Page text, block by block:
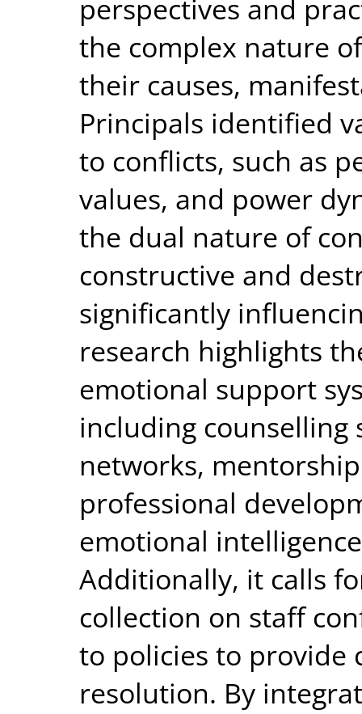
perspectives and
the complex nature
their causes,
Principals identified
to conflicts, such as
values, and power
the dual nature of
constructive and
significantly
research highlights
emotional support
including counselling
networks,
professional
emotional
Additionally, it calls
collection on staff
to policies to provide
resolution. By